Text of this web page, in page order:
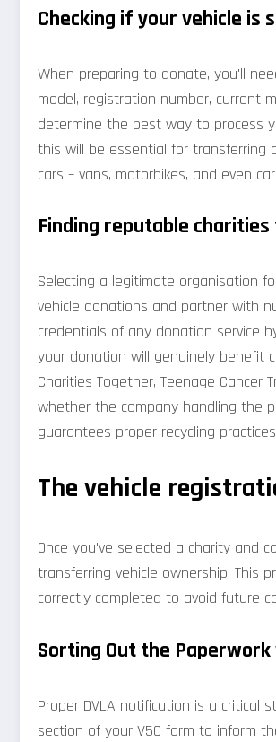
Checking if your vehicle is
When preparing to donate, you'll
model, registration number, current
determine the best way to process
this will be essential for transferring
cars – vans, motorbikes, and even
Finding reputable
Selecting a legitimate organisation
vehicle donations and partner with
credentials of any donation service
your donation will genuinely benefit
Charities Together, Teenage Cancer
whether the company handling the
guarantees proper recycling
The vehicle
Once you've selected a charity and
transferring vehicle ownership. This
correctly completed to avoid future
Sorting Out the
Proper DVLA notification is a
section of your V5C form to inform